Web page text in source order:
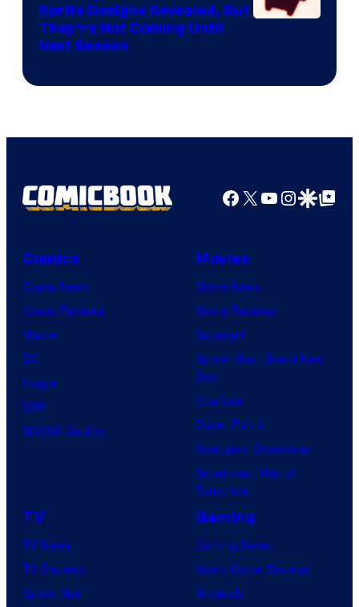
Sprite Designs Revealed, But
They’re Not Coming Until
Next Season
Facebook
X YouTube
GoogleGoogle Top
Comics
Comic News
Comic Reviews
Marvel
DC
Image
IDW
BOOM! Studios
Movies
Movie News
Movie Reviews
Supergirl
Spider-Man: Brand New
Day
Clayface
Dune: Part 3
Avengers: Doomsday
Superman: Man of
Tomorrow
TV
TV News
TV Reviews
Spider-Noir
Gaming
Gaming News
Video Game Reviews
Nintendo